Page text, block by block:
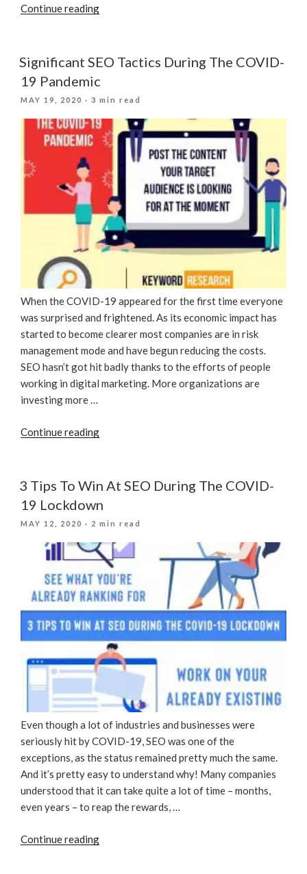
Continue reading“Using
SEO
To
Dominate
SERPs”
Significant SEO Tactics During The COVID-
19 Pandemic
POSTED
MAY 19, 2020 · 3 min read
When the COVID-19 appeared for the first time everyone
was surprised and frightened. As its economic impact has
started to become clearer most companies are in risk
management mode and have begun reducing the costs.
SEO hasn’t got hit badly thanks to the efforts of people
working in digital marketing. More organizations are
investing more …
Continue reading“Significant
During
COVID-
19
Pandemic”
3 Tips To Win At SEO During The COVID-
19 Lockdown
POSTED
MAY 12, 2020 · 2 min read
Even though a lot of industries and businesses were
seriously hit by COVID-19, SEO was one of the
exceptions, as the status remained pretty much the same.
And it’s pretty easy to understand why! Many companies
understood that it can take quite a lot of time – months,
even years – to reap the rewards, …
Continue reading“3